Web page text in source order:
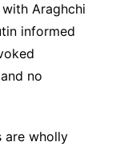
Araghchi
informed
no
are wholly